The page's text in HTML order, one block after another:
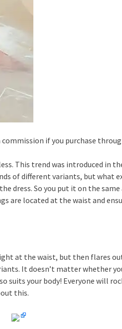
if you purchase
This trend was introduced in
of different variants, but what
dress. So you put it on the
are located at the waist and
at the waist, but then flares
It doesn’t matter whether
suits your body! Everyone will
this.